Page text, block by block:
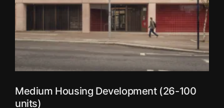
Medium Housing Development (26-100
units)